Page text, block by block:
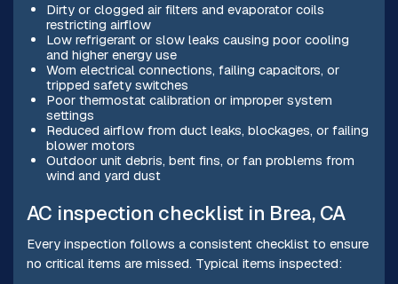
Dirty or clogged air filters and evaporator coils
restricting airflow
Low refrigerant or slow leaks causing poor cooling
and higher energy use
Worn electrical connections, failing capacitors, or
tripped safety switches
Poor thermostat calibration or improper system
settings
Reduced airflow from duct leaks, blockages, or failing
blower motors
Outdoor unit debris, bent fins, or fan problems from
wind and yard dust
AC inspection checklist in Brea, CA
Every inspection follows a consistent checklist to ensure
no critical items are missed. Typical items inspected: